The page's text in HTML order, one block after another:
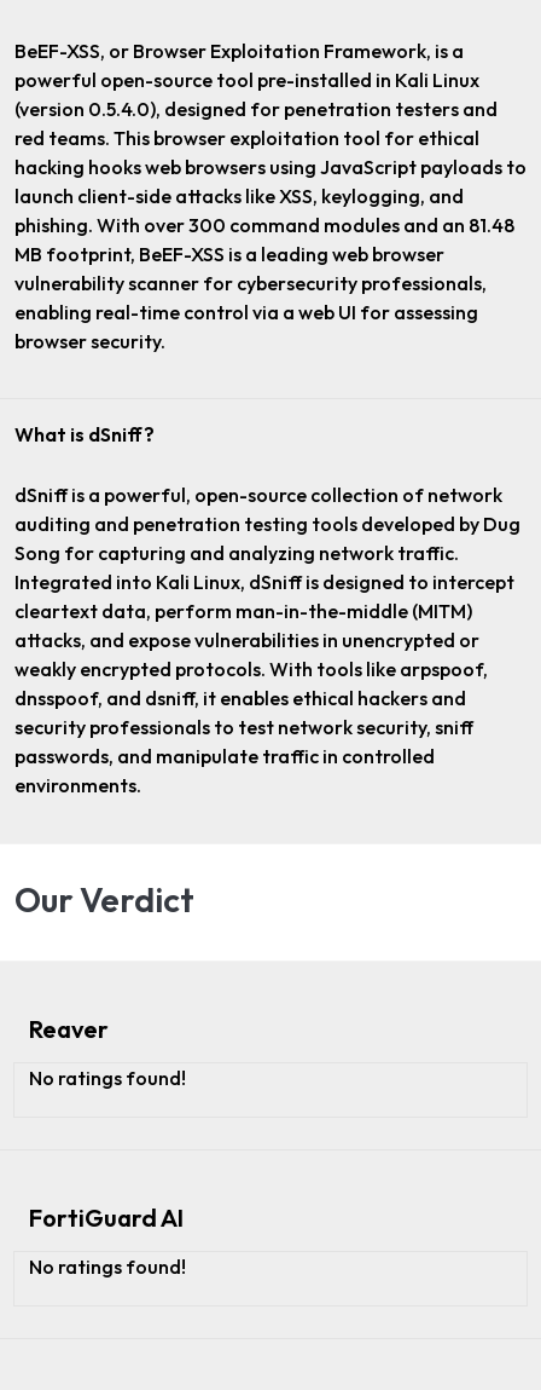
BeEF-XSS, or Browser Exploitation Framework, is a
powerful open-source tool pre-installed in Kali Linux
(version 0.5.4.0), designed for penetration testers and
red teams. This browser exploitation tool for ethical
hacking hooks web browsers using JavaScript payloads to
launch client-side attacks like XSS, keylogging, and
phishing. With over 300 command modules and an 81.48
MB footprint, BeEF-XSS is a leading web browser
vulnerability scanner for cybersecurity professionals,
enabling real-time control via a web UI for assessing
browser security.
What is dSniff?
dSniff is a powerful, open-source collection of network
auditing and penetration testing tools developed by Dug
Song for capturing and analyzing network traffic.
Integrated into Kali Linux, dSniff is designed to intercept
cleartext data, perform man-in-the-middle (MITM)
attacks, and expose vulnerabilities in unencrypted or
weakly encrypted protocols. With tools like arpspoof,
dnsspoof, and dsniff, it enables ethical hackers and
security professionals to test network security, sniff
passwords, and manipulate traffic in controlled
environments.
Our Verdict
Reaver
No ratings found!
FortiGuard AI
No ratings found!